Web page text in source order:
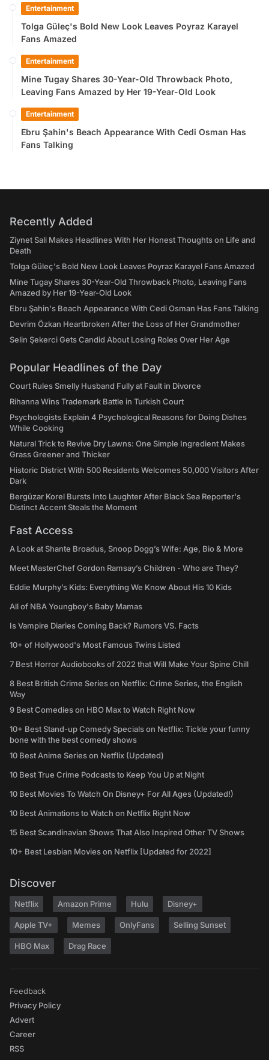
Entertainment
Tolga Güleç's Bold New Look Leaves Poyraz Karayel
Fans Amazed
Entertainment
Mine Tugay Shares 30-Year-Old Throwback Photo,
Leaving Fans Amazed by Her 19-Year-Old Look
Entertainment
Ebru Şahin's Beach Appearance With Cedi Osman Has
Fans Talking
Recently Added
Ziynet Sali Makes Headlines With Her Honest Thoughts on Life and
Death
Tolga Güleç's Bold New Look Leaves Poyraz Karayel Fans Amazed
Mine Tugay Shares 30-Year-Old Throwback Photo, Leaving Fans
Amazed by Her 19-Year-Old Look
Ebru Şahin's Beach Appearance With Cedi Osman Has Fans Talking
Devrim Özkan Heartbroken After the Loss of Her Grandmother
Selin Şekerci Gets Candid About Losing Roles Over Her Age
Popular Headlines of the Day
Court Rules Smelly Husband Fully at Fault in Divorce
Rihanna Wins Trademark Battle in Turkish Court
Psychologists Explain 4 Psychological Reasons for Doing Dishes
While Cooking
Natural Trick to Revive Dry Lawns: One Simple Ingredient Makes
Grass Greener and Thicker
Historic District With 500 Residents Welcomes 50,000 Visitors After
Dark
Bergüzar Korel Bursts Into Laughter After Black Sea Reporter's
Distinct Accent Steals the Moment
Fast Access
A Look at Shante Broadus, Snoop Dogg’s Wife: Age, Bio & More
Meet MasterChef Gordon Ramsay’s Children - Who are They?
Eddie Murphy’s Kids: Everything We Know About His 10 Kids
All of NBA Youngboy's Baby Mamas
Is Vampire Diaries Coming Back? Rumors VS. Facts
10+ of Hollywood's Most Famous Twins Listed
7 Best Horror Audiobooks of 2022 that Will Make Your Spine Chill
8 Best British Crime Series on Netflix: Crime Series, the English
Way
9 Best Comedies on HBO Max to Watch Right Now
10+ Best Stand-up Comedy Specials on Netflix: Tickle your funny
bone with the best comedy shows
10 Best Anime Series on Netflix (Updated)
10 Best True Crime Podcasts to Keep You Up at Night
10 Best Movies To Watch On Disney+ For All Ages (Updated!)
10 Best Animations to Watch on Netflix Right Now
15 Best Scandinavian Shows That Also Inspired Other TV Shows
10+ Best Lesbian Movies on Netflix [Updated for 2022]
Discover
Netflix Amazon Prime Hulu Disney+
Apple TV+ Memes OnlyFans Selling Sunset
HBO Max Drag Race
Feedback
Privacy Policy
Advert
Career
RSS